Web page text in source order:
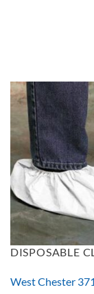
DISPOSABLE
West Chester